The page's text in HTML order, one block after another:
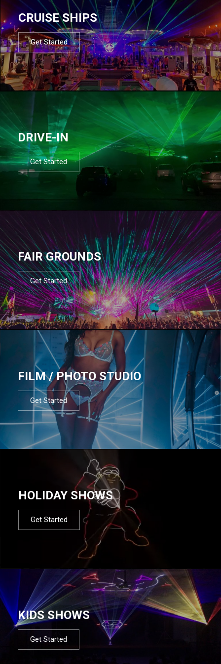
CRUISE SHIPS
Get Started
DRIVE-IN
Get Started
FAIR GROUNDS
Get Started
FILM / PHOTO STUDIO
Get Started
HOLIDAY SHOWS
Get Started
KIDS SHOWS
Get Started